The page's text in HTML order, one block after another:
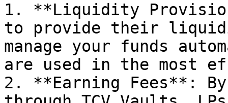
1. **Liquidity
to provide their
manage your funds
are used in the most
2. **Earning Fees**: